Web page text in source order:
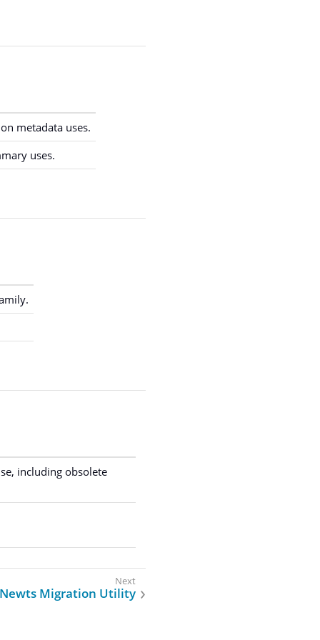
metadata uses.
uses.
including obsolete
Newts Migration Utility